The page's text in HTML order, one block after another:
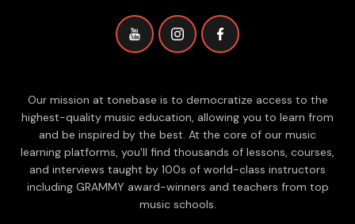
Our mission at tonebase is to democratize access to the
highest-quality music education, allowing you to learn from
and be inspired by the best. At the core of our music
learning platforms, you'll find thousands of lessons, courses,
and interviews taught by 100s of world-class instructors
including GRAMMY award-winners and teachers from top
music schools.